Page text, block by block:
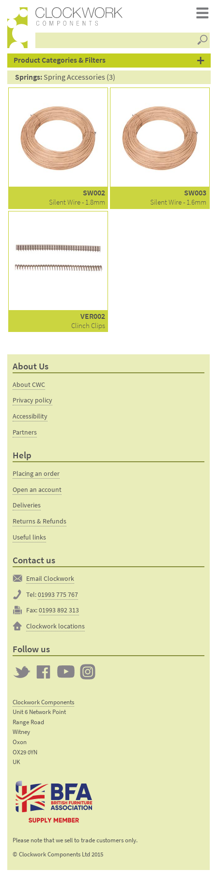
products
Product Categories & Filters
Springs:Spring Accessories (3)
SW002
Silent Wire - 1.8mm
SW003
Silent Wire - 1.6mm
VER002
Clinch Clips
About Us
About CWC
Privacy policy
Accessibility
Partners
Help
Placing an order
Open an account
Deliveries
Returns & Refunds
Useful links
Contact us
Email Clockwork
Tel:01993 775 767
Fax:01993 892 313
Clockwork locations
Follow us
FacebookYouTube
Clockwork Components
Unit 6 Network Point
Range Road
Witney
Oxon
OX29 0YN
UK
sales@clockworkcomponents.com
Tel:
01993
775
01993
313
Manufacturers trade
Please note that we sell to trade customers only.
© Clockwork Components Ltd 2015